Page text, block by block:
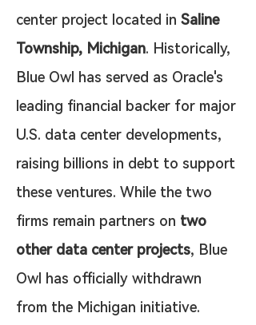
center project located in Saline
Township, Michigan. Historically,
Blue Owl has served as Oracle's
leading financial backer for major
U.S. data center developments,
raising billions in debt to support
these ventures. While the two
firms remain partners on two
other data center projects, Blue
Owl has officially withdrawn
from the Michigan initiative.